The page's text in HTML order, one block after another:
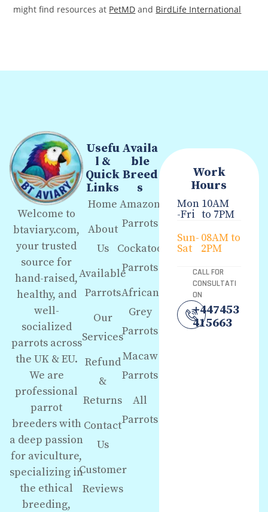
might find resources at PetMD and BirdLife International
Welcome to
btaviary.com,
your trusted
source for
hand-raised,
healthy, and
well-
socialized
parrots across
the UK & EU.
We are
professional
parrot
breeders with
a deep passion
for aviculture,
specializing in
the ethical
breeding,
Usefu
l &
Quick
Links
Home
About
Us
Available
Parrots
Our
Services
Refund
&
Returns
Contact
Us
Customer
Reviews
Availa
ble
Breed
s
Amazon
Parrots
Cockatoo
Parrots
African
Grey
Parrots
Macaw
Parrots
All
Parrots
Work
Hours
Mon
-Fri
10AM
to 7PM
Sun-
Sat
08AM to
2PM
CALL FOR
CONSULTATI
ON
+447453
415663